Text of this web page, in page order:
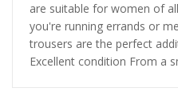
are suitable for women of
you're running errands or
trousers are the perfect
Excellent condition From a